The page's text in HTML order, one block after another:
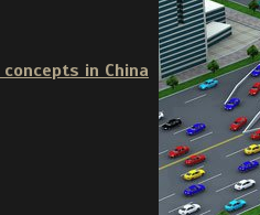
in China